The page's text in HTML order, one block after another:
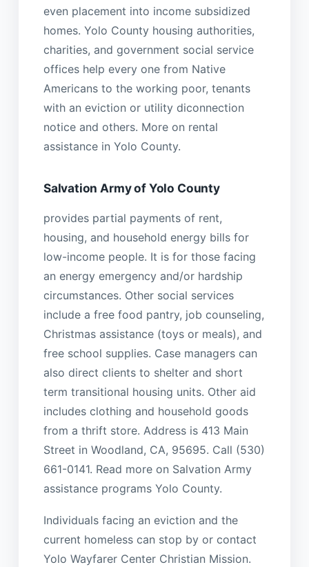
even placement into income subsidized
homes. Yolo County housing authorities,
charities, and government social service
offices help every one from Native
Americans to the working poor, tenants
with an eviction or utility diconnection
notice and others. More on rental
assistance in Yolo County.
Salvation Army of Yolo County
provides partial payments of rent,
housing, and household energy bills for
low-income people. It is for those facing
an energy emergency and/or hardship
circumstances. Other social services
include a free food pantry, job counseling,
Christmas assistance (toys or meals), and
free school supplies. Case managers can
also direct clients to shelter and short
term transitional housing units. Other aid
includes clothing and household goods
from a thrift store. Address is 413 Main
Street in Woodland, CA, 95695. Call (530)
661-0141. Read more on Salvation Army
assistance programs Yolo County.
Individuals facing an eviction and the
current homeless can stop by or contact
Yolo Wayfarer Center Christian Mission.